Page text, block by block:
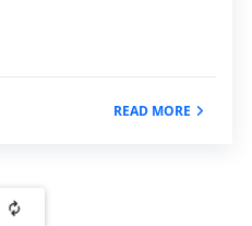
READ MORE